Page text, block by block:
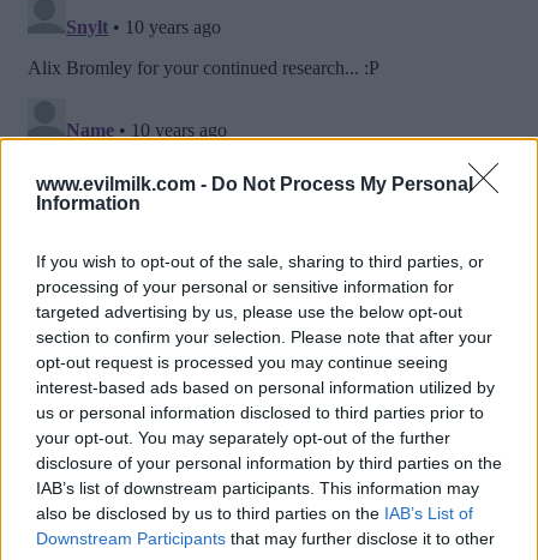
www.evilmilk.com - Do Not Process My Personal
Information
If you wish to opt-out of the sale, sharing to third parties, or
processing of your personal or sensitive information for
targeted advertising by us, please use the below opt-out
section to confirm your selection. Please note that after your
opt-out request is processed you may continue seeing
interest-based ads based on personal information utilized by
us or personal information disclosed to third parties prior to
your opt-out. You may separately opt-out of the further
disclosure of your personal information by third parties on the
IAB’s list of downstream participants. This information may
also be disclosed by us to third parties on the IAB’s List of
Downstream Participants that may further disclose it to other
Posted: 2/19/2016 - Views: 18,136 -
Votes:82 - Score: 8.4
Top Rated| Most Viewed|Facebook|RSS Feed|Search
Hate Mail|Updates| Contact Us|Privacy Policy|Links
EvilMilk Funny Pictures updated constantly. Your best Source for all kinds of